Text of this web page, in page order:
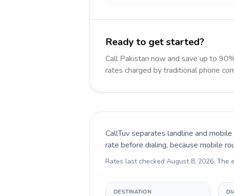
Ready to get started?
Call Pakistan now and save up to
rates charged by traditional phone
CallTuv separates landline and
rate before dialing, because mobile
Rates last checked August 8, 2026. The
DESTINATION